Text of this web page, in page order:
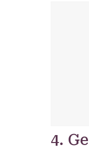
4.